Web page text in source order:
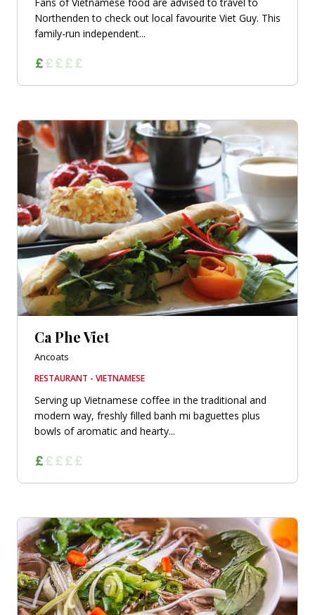
Northenden to check out local favourite Viet Guy. This
family-run independent...
Ca Phe Viet
Ancoats
RESTAURANT - VIETNAMESE
Serving up Vietnamese coffee in the traditional and
modern way, freshly filled banh mi baguettes plus
bowls of aromatic and hearty...